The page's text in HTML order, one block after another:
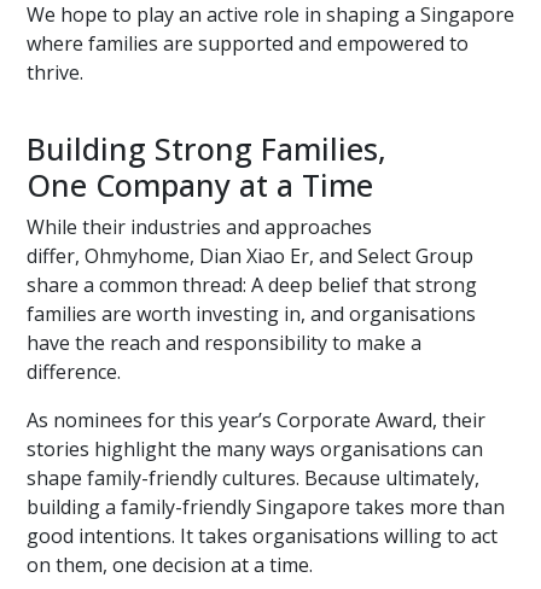
We hope to play an active role in shaping a Singapore
where families are supported and empowered to
thrive.
Building Strong Families,
One Company at a Time
While their industries and approaches
differ, Ohmyhome, Dian Xiao Er, and Select Group
share a common thread: A deep belief that strong
families are worth investing in, and organisations
have the reach and responsibility to make a
difference.
As nominees for this year’s Corporate Award, their
stories highlight the many ways organisations can
shape family-friendly cultures. Because ultimately,
building a family-friendly Singapore takes more than
good intentions. It takes organisations willing to act
on them, one decision at a time.